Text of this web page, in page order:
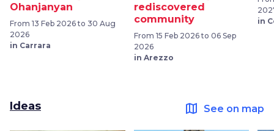
Ohanjanyan
From 13 Feb 2026 to 30 Aug
2026
in Carrara
rediscovered
community
From 15 Feb 2026 to 06 Sep
2026
in Arezzo
in
Ideas map See on map